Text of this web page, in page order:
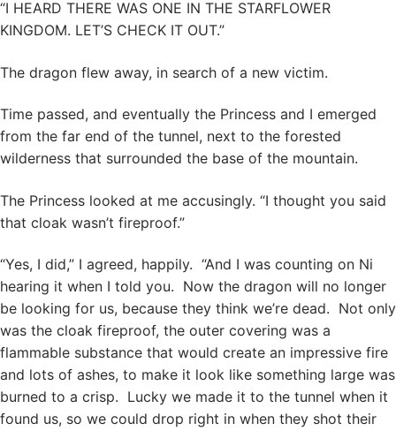
“I HEARD THERE WAS ONE IN THE STARFLOWER
KINGDOM. LET’S CHECK IT OUT.”
The dragon flew away, in search of a new victim.
Time passed, and eventually the Princess and I emerged
from the far end of the tunnel, next to the forested
wilderness that surrounded the base of the mountain.
The Princess looked at me accusingly. “I thought you said
that cloak wasn’t fireproof.”
“Yes, I did,” I agreed, happily. “And I was counting on Ni
hearing it when I told you. Now the dragon will no longer
be looking for us, because they think we’re dead. Not only
was the cloak fireproof, the outer covering was a
flammable substance that would create an impressive fire
and lots of ashes, to make it look like something large was
burned to a crisp. Lucky we made it to the tunnel when it
found us, so we could drop right in when they shot their